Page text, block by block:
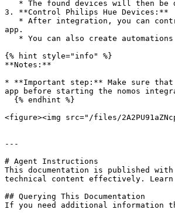
3. **Control Philips Hue Devices:**
app.
{% hint style="info" %}
**Notes:**
* **Important step:** Make sure
app before starting the nomos
<figure><img src="/files/
---
# Agent Instructions
This documentation is published
technical content effectively. Learn
## Querying This Documentation
If you need additional information